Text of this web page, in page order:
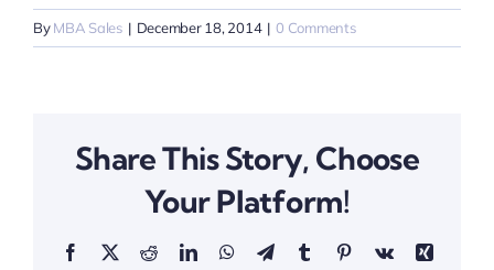
ByMBA Sales | December 18, 2014 | 0 Comments
Share This Story, Choose
Your Platform!
Facebook
X RedditLinkedInWhatsApp
TelegramTumblrPinterestVk
Xing